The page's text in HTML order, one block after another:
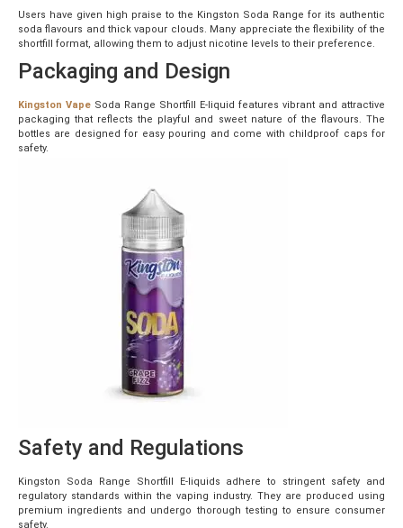
Users have given high praise to the Kingston Soda Range for its authentic
soda flavours and thick vapour clouds. Many appreciate the flexibility of the
shortfill format, allowing them to adjust nicotine levels to their preference.
Packaging and Design
Kingston Vape Soda Range Shortfill E-liquid features vibrant and attractive
packaging that reflects the playful and sweet nature of the flavours. The
bottles are designed for easy pouring and come with childproof caps for
safety.
Safety and Regulations
Kingston Soda Range Shortfill E-liquids adhere to stringent safety and
regulatory standards within the vaping industry. They are produced using
premium ingredients and undergo thorough testing to ensure consumer
safety.